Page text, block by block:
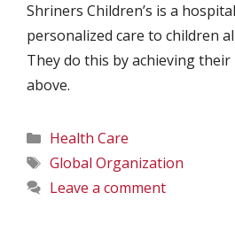
Shriners Children’s is a
personalized care to children
They do this by achieving
above.
Categories
Health Care
Tags
Global Organization
Leave a comment